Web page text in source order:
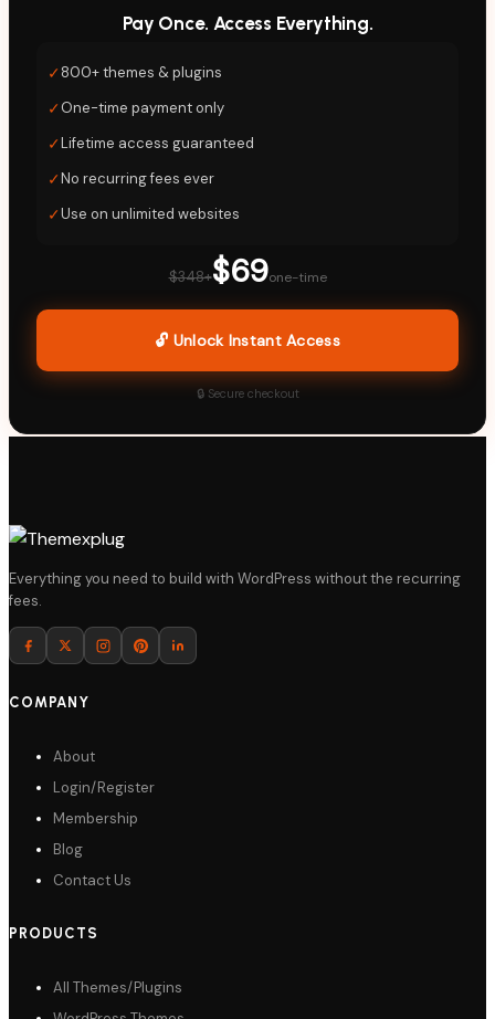
Pay Once. Access Everything.
✓800+ themes & plugins
✓One-time payment only
✓Lifetime access guaranteed
✓No recurring fees ever
✓Use on unlimited websites
$348+$69one-time
🔓 Unlock Instant Access
🔒 Secure checkout
Everything you need to build with WordPress without the recurring
fees.
COMPANY
About
Login/Register
Membership
Blog
Contact Us
PRODUCTS
All Themes/Plugins